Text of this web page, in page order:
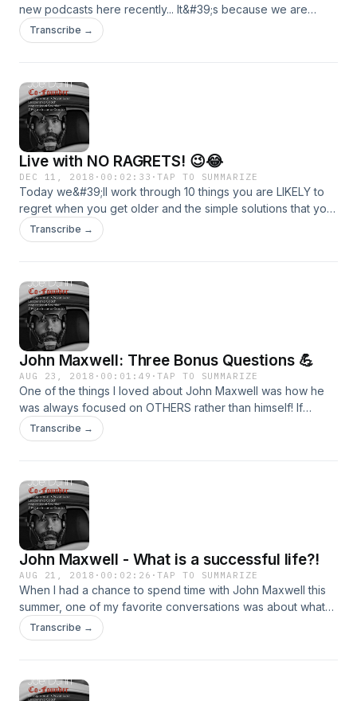
new podcasts here recently... It&#39;s because we are
moving over to Podbean! It&#39;s a much larger platform
and allows us to have more than 3 min content! Head on
Made Millionaire Podcast!
Transcribe →
Live with NO RAGRETS! 😉😂
DEC 11, 2018 · 00:02:33 ·TAP TO SUMMARIZE
Today we&#39;ll work through 10 things you are LIKELY to
regret when you get older and the simple solutions that you
can literally implement TODAY to make sure you live your
life with purpose and legacy in mind! I want to see you live
make the change! 💪📈
Transcribe →
John Maxwell: Three Bonus Questions 💪
AUG 23, 2018 · 00:01:49 ·TAP TO SUMMARIZE
One of the things I loved about John Maxwell was how he
was always focused on OTHERS rather than himself! If
anyone could be focused on what HE has to say, it would
be him. Yet, he is a master of asking incredible questions to
questions he often asks people when he gets time with
them!
Transcribe →
John Maxwell - What is a successful life?!
AUG 21, 2018 · 00:02:26 ·TAP TO SUMMARIZE
When I had a chance to spend time with John Maxwell this
summer, one of my favorite conversations was about what
he has seen &amp; experienced as a successful life! THAT
is what we&#39;ll discuss today!
Transcribe →